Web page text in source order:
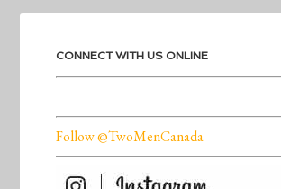
CONNECT WITH US ONLINE
Follow @TwoMenCanada